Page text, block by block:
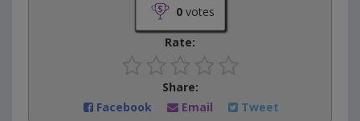
0votes
Rate:
Share:
Facebook
Email Tweet